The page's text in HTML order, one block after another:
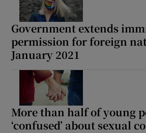
Government extends
permission for foreign
January 2021
More than half of young
‘confused’ about sexual